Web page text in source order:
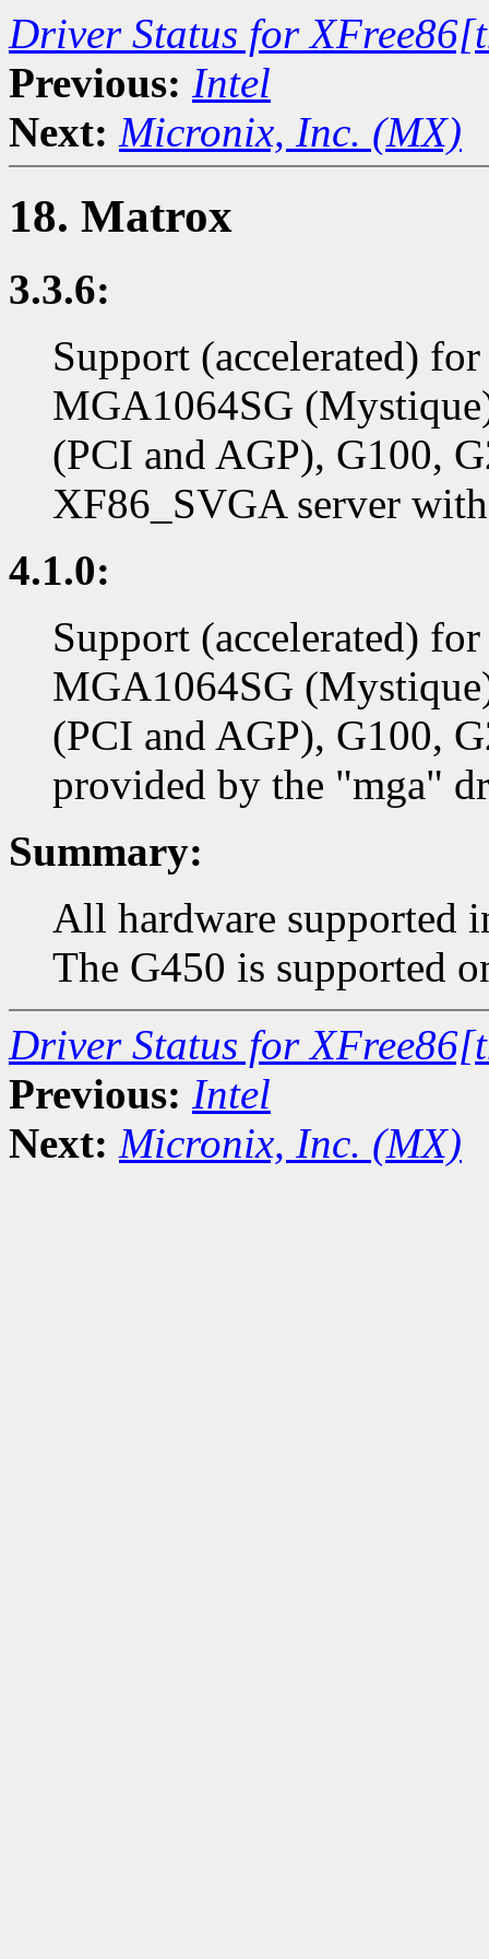
Driver Status for
Previous: Intel
Next: Micronix, Inc. (MX)
18. Matrox
3.3.6:
Support (accelerated)
MGA1064SG
(PCI and AGP), G100,
XF86_SVGA server
4.1.0:
Support (accelerated)
MGA1064SG
(PCI and AGP), G100,
provided by the "mga"
Summary:
All hardware supported
The G450 is supported
Driver Status for
Previous: Intel
Next: Micronix, Inc. (MX)